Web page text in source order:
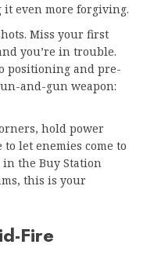
even more forgiving.
Miss your first
you’re in trouble.
positioning and pre-
and-gun weapon:
hold power
let enemies come to
the Buy Station
this is your
Fire